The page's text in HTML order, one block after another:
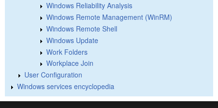
Windows Reliability Analysis
Windows Remote Management (WinRM)
Windows Remote Shell
Windows Update
Work Folders
Workplace Join
User Configuration
Windows services encyclopedia